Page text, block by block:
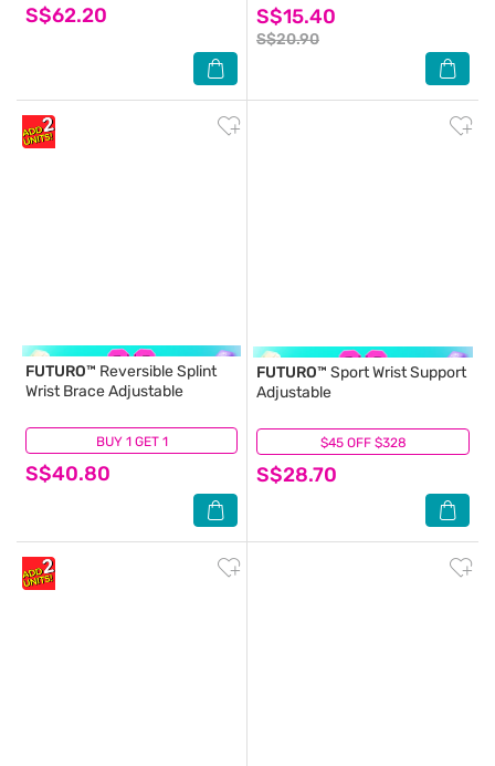
S$62.20 S$15.40
S$20.90
BUY 1 GET 1
FUTURO™ Reversible Splint
Wrist Brace Adjustable
S$40.80
(5) $45 OFF $328
FUTURO™ Sport Wrist Support
Adjustable
S$28.70
(0)